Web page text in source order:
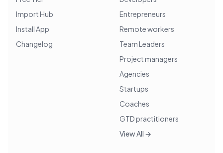
Import Hub
Install App
Changelog
Entrepreneurs
Remote workers
Team Leaders
Project managers
Agencies
Startups
Coaches
GTD practitioners
View All →